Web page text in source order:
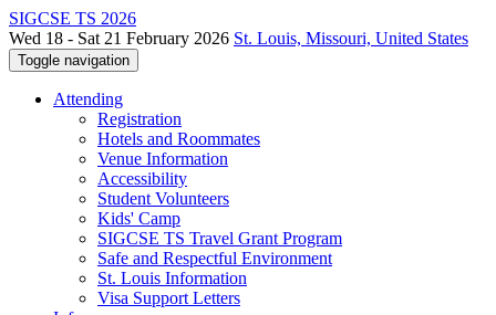
SIGCSE TS 2026
Wed 18 - Sat 21 February 2026 St. Louis, Missouri, United States
Toggle navigation
Attending
Registration
Hotels and Roommates
Venue Information
Accessibility
Student Volunteers
Kids' Camp
SIGCSE TS Travel Grant Program
Safe and Respectful Environment
St. Louis Information
Visa Support Letters